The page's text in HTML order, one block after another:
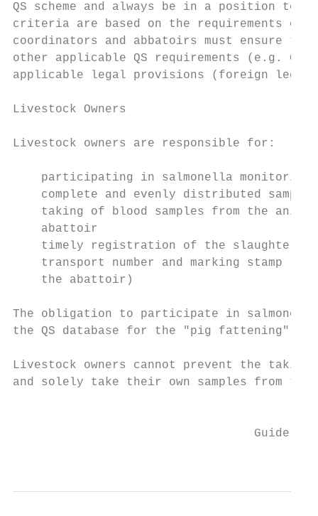
QS scheme and always be in a position to
criteria are based on the requirements of
coordinators and abbatoirs must ensure
other applicable QS requirements (e.g.
applicable legal provisions (foreign legal
Livestock Owners
Livestock owners are responsible for:
    participating in salmonella monitoring
complete and evenly distributed
taking of blood samples from the
    abattoir
timely registration of the slaughter
transport number and marking stamp
    the abattoir)
The obligation to participate in
the QS database for the "pig fattening"
Livestock owners cannot prevent the
and solely take their own samples from